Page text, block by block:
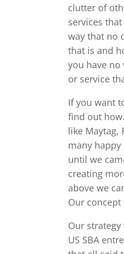
clutter of
services
way that no
that is and
you have
or service
If you want
find out
like Maytag,
many
until we
creating
above we
Our
Our
US SBA